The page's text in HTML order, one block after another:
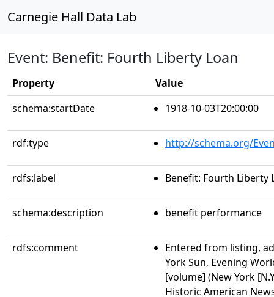
Carnegie Hall Data Lab
Event: Benefit: Fourth Liberty Loan
Property
Value
schema:startDate
1918-10-03T20:00:00
rdf:type http://schema.org/
rdfs:label Benefit: Fourth Liberty
schema:description benefit performance
rdfs:comment
Entered from listing,
York Sun, Evening
[volume] (New York
Historic American